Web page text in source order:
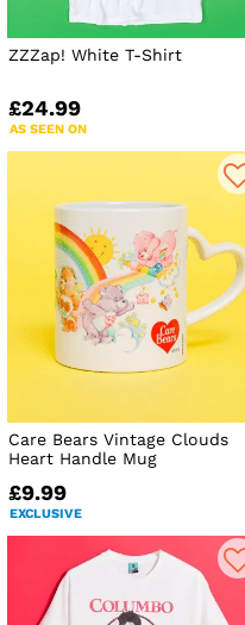
ZZZap! White T-Shirt
£24.99
AS SEEN ON
Care Bears Vintage Clouds
Heart Handle Mug
£9.99
EXCLUSIVE